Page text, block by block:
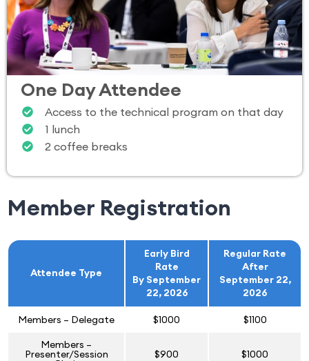
One Day Attendee
Access to the technical program on that day
1 lunch
2 coffee breaks
Member Registration
Attendee Type
Early Bird
Rate
By September
22, 2026
Regular Rate
After
September 22,
2026
Members – Delegate $1000
$1100
Members –
Presenter/Session $900 $1000